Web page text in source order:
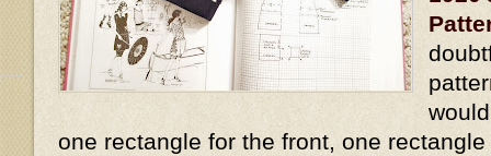
one rectangle for the front, one